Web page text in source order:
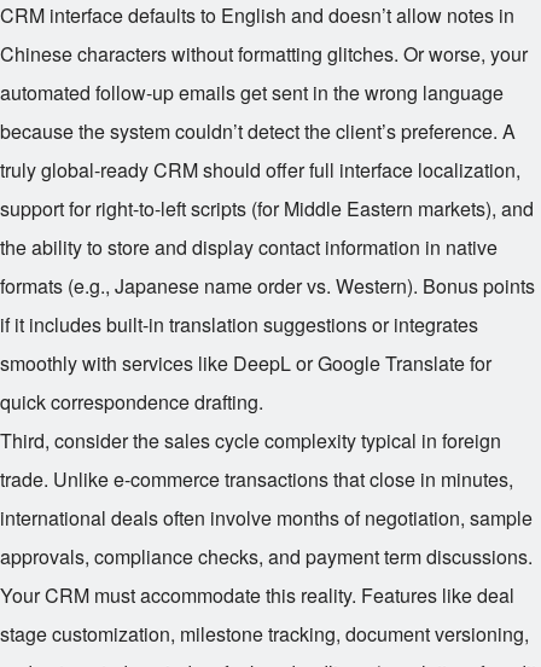
CRM interface defaults to English and doesn’t allow notes in
Chinese characters without formatting glitches. Or worse, your
automated follow-up emails get sent in the wrong language
because the system couldn’t detect the client’s preference. A
truly global-ready CRM should offer full interface localization,
support for right-to-left scripts (for Middle Eastern markets), and
the ability to store and display contact information in native
formats (e.g., Japanese name order vs. Western). Bonus points
if it includes built-in translation suggestions or integrates
smoothly with services like DeepL or Google Translate for
quick correspondence drafting.
Third, consider the sales cycle complexity typical in foreign
trade. Unlike e-commerce transactions that close in minutes,
international deals often involve months of negotiation, sample
approvals, compliance checks, and payment term discussions.
Your CRM must accommodate this reality. Features like deal
stage customization, milestone tracking, document versioning,